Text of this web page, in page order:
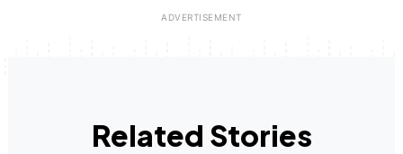
Related Stories